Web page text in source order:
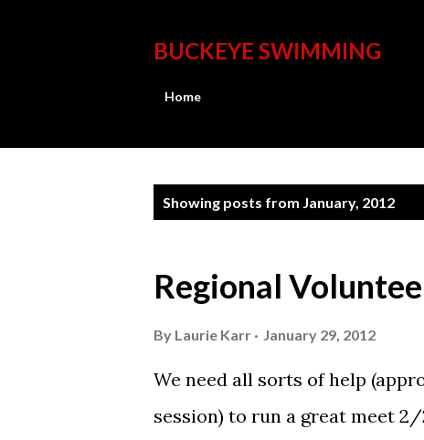
BUCKEYE SWIMMING
Home
Showing posts from January, 2012
Regional
By Laurie Karr January 29, 2012
We need all sorts of help
session) to run a great meet